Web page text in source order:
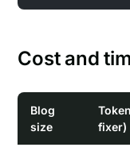
Cost and
Blog
size
fixer)